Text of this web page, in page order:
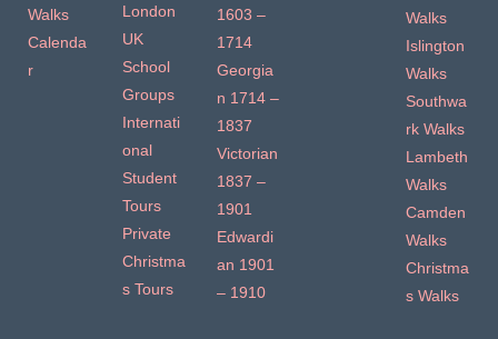
Walks
Calenda
r
London
UK
School
Groups
Internati
onal
Student
Tours
Private
Christma
s Tours
1603 –
1714
Georgia
n 1714 –
1837
Victorian
1837 –
1901
Edwardi
an 1901
– 1910
Walks
Islington
Walks
Southwa
rk Walks
Lambeth
Walks
Camden
Walks
Christma
s Walks